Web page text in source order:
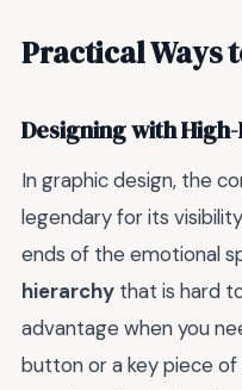
Practical Ways
Designing with
In graphic design, the
legendary for its
ends of the emotional
hierarchy that is hard
advantage when you
button or a key piece